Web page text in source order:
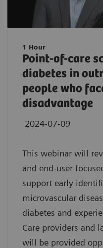
1 Hour
Point-of-care
diabetes in
people who
disadvantage
2024-07-09
This webinar will
and end-user
support early
microvascular
diabetes and
Care providers and
will be provided